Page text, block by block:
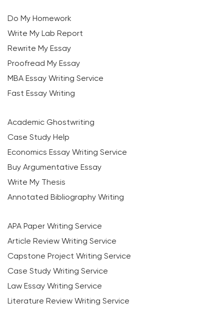
Do My Homework
Write My Lab Report
Rewrite My Essay
Proofread My Essay
MBA Essay Writing Service
Fast Essay Writing
Academic Ghostwriting
Case Study Help
Economics Essay Writing Service
Buy Argumentative Essay
Write My Thesis
Annotated Bibliography Writing
APA Paper Writing Service
Article Review Writing Service
Capstone Project Writing Service
Case Study Writing Service
Law Essay Writing Service
Literature Review Writing Service